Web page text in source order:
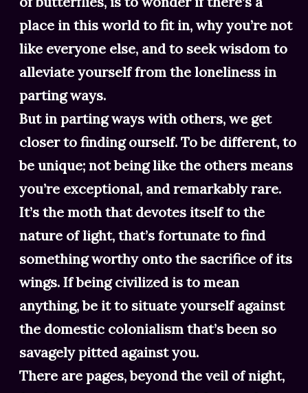
place in this world to fit in, why you’re not
like everyone else, and to seek wisdom to
alleviate yourself from the loneliness in
parting ways.
But in parting ways with others, we get
closer to finding ourself. To be different, to
be unique; not being like the others means
you’re exceptional, and remarkably rare.
It’s the moth that devotes itself to the
nature of light, that’s fortunate to find
something worthy onto the sacrifice of its
wings. If being civilized is to mean
anything, be it to situate yourself against
the domestic colonialism that’s been so
savagely pitted against you.
There are pages, beyond the veil of night,